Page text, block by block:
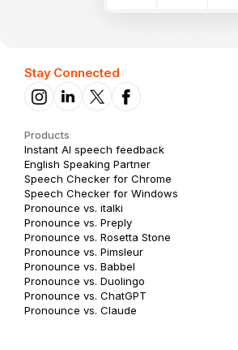
Stay Connected
Products
Instant AI speech feedback
English Speaking Partner
Speech Checker for Chrome
Speech Checker for Windows
Pronounce vs. italki
Pronounce vs. Preply
Pronounce vs. Rosetta Stone
Pronounce vs. Pimsleur
Pronounce vs. Babbel
Pronounce vs. Duolingo
Pronounce vs. ChatGPT
Pronounce vs. Claude